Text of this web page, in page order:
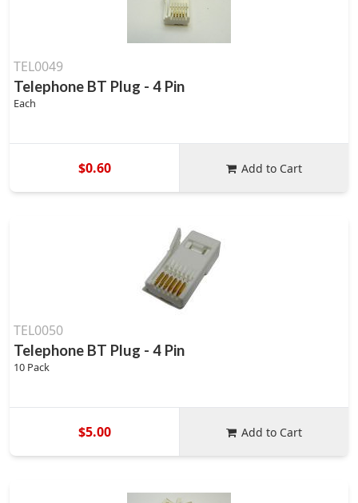
TEL0049
Telephone BT Plug - 4 Pin
Each
$0.60 Add to Cart
TEL0050
Telephone BT Plug - 4 Pin
10 Pack
$5.00 Add to Cart